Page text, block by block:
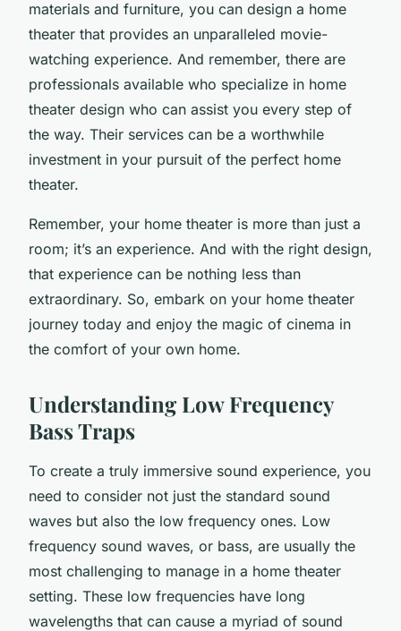
materials and furniture, you can design a home
theater that provides an unparalleled movie-
watching experience. And remember, there are
professionals available who specialize in home
theater design who can assist you every step of
the way. Their services can be a worthwhile
investment in your pursuit of the perfect home
theater.
Remember, your home theater is more than just a
room; it’s an experience. And with the right design,
that experience can be nothing less than
extraordinary. So, embark on your home theater
journey today and enjoy the magic of cinema in
the comfort of your own home.
Understanding Low Frequency
Bass Traps
To create a truly immersive sound experience, you
need to consider not just the standard sound
waves but also the low frequency ones. Low
frequency sound waves, or bass, are usually the
most challenging to manage in a home theater
setting. These low frequencies have long
wavelengths that can cause a myriad of sound